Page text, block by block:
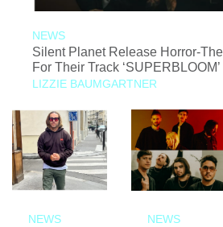
NEWS
Silent Planet Release Horror-
For Their Track ‘SUPERBLOOM’
LIZZIE BAUMGARTNER
NEWS NEWS